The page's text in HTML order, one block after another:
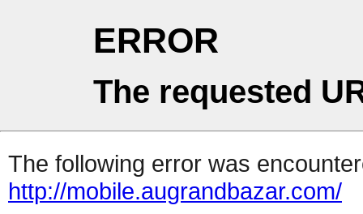
ERROR
The requested
The following error was
http://mobile.augrandbazar.com/